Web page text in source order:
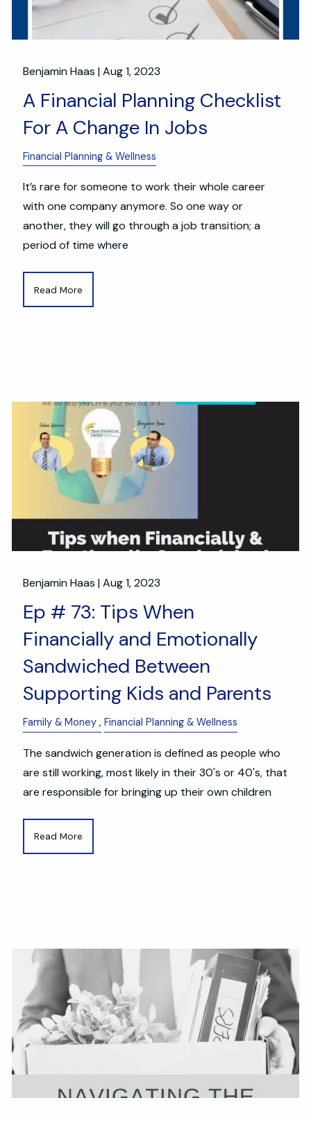
Benjamin Haas |Aug 1, 2023
A Financial Planning Checklist
For A Change In Jobs
Financial Planning & Wellness
It’s rare for someone to work their whole career
with one company anymore. So one way or
another, they will go through a job transition; a
period of time where
Read More
Benjamin Haas |Aug 1, 2023
Ep # 73: Tips When
Financially and Emotionally
Sandwiched Between
Supporting Kids and Parents
Family & Money Financial Planning & Wellness
The sandwich generation is defined as people who
are still working, most likely in their 30's or 40's, that
are responsible for bringing up their own children
Read More